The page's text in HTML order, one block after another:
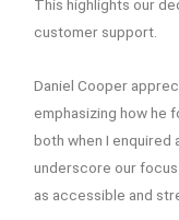
This highlights our
customer support.
Daniel Cooper
emphasizing how he
both when I enquired
underscore our
as accessible and